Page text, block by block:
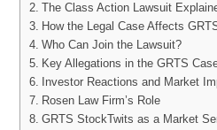
The Class Action Lawsuit
How the Legal Case Affects
Who Can Join the Lawsuit?
Key Allegations in the GRTS
Investor Reactions and Market
Rosen Law Firm’s Role
GRTS StockTwits as a Market